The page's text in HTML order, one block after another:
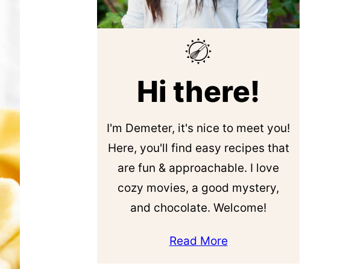
Hi there!
I'm Demeter, it's nice to meet you!
Here, you'll find easy recipes that
are fun & approachable. I love
cozy movies, a good mystery,
and chocolate. Welcome!
Read More